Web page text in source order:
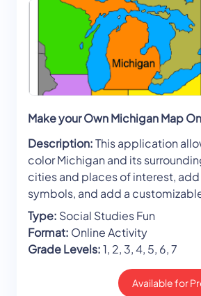
Make your Own Michigan Map
Description:This application
color Michigan and its
cities and places of interest,
symbols, and add a
Type: Social Studies Fun
Format: Online Activity
Grade Levels:1, 2, 3, 4, 5, 6, 7
Available for